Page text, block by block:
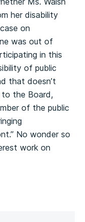
her disability
on
was out of
in this
of public
that doesn’t
to the Board,
of the public
No wonder so
work on